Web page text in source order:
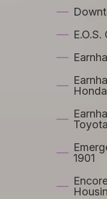
E.O.S.
Honda
Toyota
1901